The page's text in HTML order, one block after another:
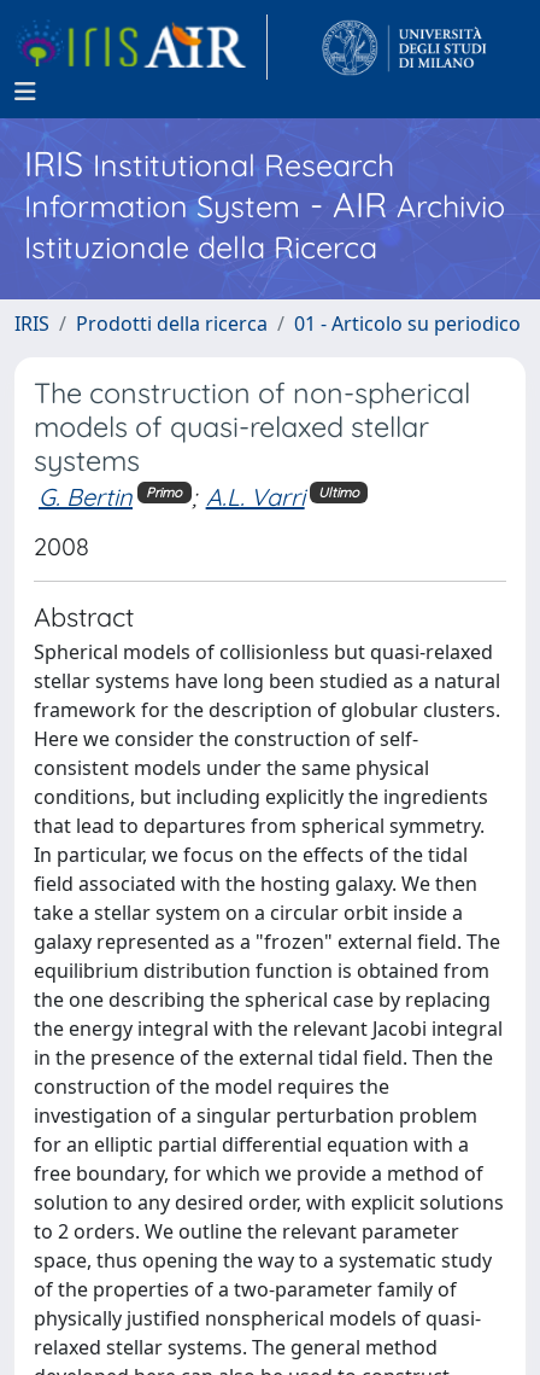
IRISInstitutional Research
Information System - AIR Archivio
Istituzionale della Ricerca
IRIS Prodotti della ricerca 01 - Articolo su periodico
The construction of non-spherical
models of quasi-relaxed stellar
systems
G. Bertin Primo ; A.L. Varri Ultimo
2008
Abstract
Spherical models of collisionless but quasi-relaxed
stellar systems have long been studied as a natural
framework for the description of globular clusters.
Here we consider the construction of self-
consistent models under the same physical
conditions, but including explicitly the ingredients
that lead to departures from spherical symmetry.
In particular, we focus on the effects of the tidal
field associated with the hosting galaxy. We then
take a stellar system on a circular orbit inside a
galaxy represented as a "frozen" external field. The
equilibrium distribution function is obtained from
the one describing the spherical case by replacing
the energy integral with the relevant Jacobi integral
in the presence of the external tidal field. Then the
construction of the model requires the
investigation of a singular perturbation problem
for an elliptic partial differential equation with a
free boundary, for which we provide a method of
solution to any desired order, with explicit solutions
to 2 orders. We outline the relevant parameter
space, thus opening the way to a systematic study
of the properties of a two-parameter family of
physically justified nonspherical models of quasi-
relaxed stellar systems. The general method